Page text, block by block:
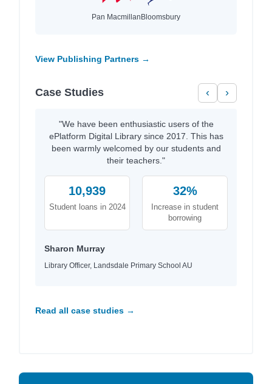
Pan MacmillanBloomsbury
View Publishing Partners →
Case Studies ‹ ›
"We have been enthusiastic users of the
ePlatform Digital Library since 2017. This has
been warmly welcomed by our students and
their teachers."
10,939
Student loans in 2024
32%
Increase in student
borrowing
Sharon Murray
Library Officer, Landsdale Primary School AU
Read all case studies →